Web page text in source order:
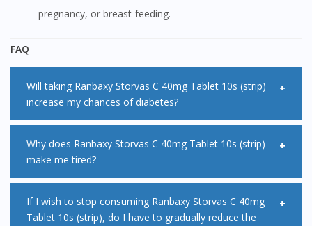
pregnancy, or breast-feeding.
FAQ
Will taking Ranbaxy Storvas C 40mg Tablet 10s (strip)
increase my chances of diabetes?
statins may slightly increase this risk. This is because statins
can marginally raise your blood sugar levels. If you already
have type 2 diabetes, your doctor may advise you to
Why does Ranbaxy Storvas C 40mg Tablet 10s (strip)
make me tired?
makes you tired is because it reduces the energy supply to
If I wish to stop consuming Ranbaxy Storvas C 40mg
Tablet 10s (strip), do I have to gradually reduce the